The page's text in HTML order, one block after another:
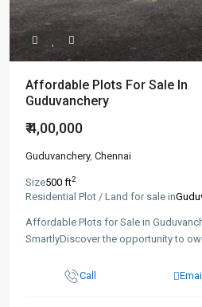
Affordable Plots For Sale In
Guduvanchery
₹ 4,00,000
Guduvanchery, Chennai
Size500 ft2
Residential Plot / Land for sale in
Affordable Plots for Sale in
SmartlyDiscover the opportunity to
Call Email